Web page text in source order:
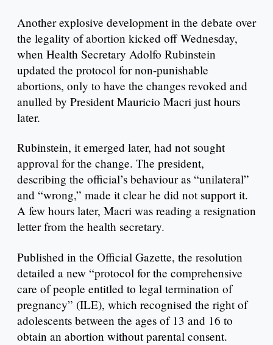
Another explosive development in the debate over
the legality of abortion kicked off Wednesday,
when Health Secretary Adolfo Rubinstein
updated the protocol for non-punishable
abortions, only to have the changes revoked and
anulled by President Mauricio Macri just hours
later.
Rubinstein, it emerged later, had not sought
approval for the change. The president,
describing the official’s behaviour as “unilateral”
and “wrong,” made it clear he did not support it.
A few hours later, Macri was reading a resignation
letter from the health secretary.
Published in the Official Gazette, the resolution
detailed a new “protocol for the comprehensive
care of people entitled to legal termination of
pregnancy” (ILE), which recognised the right of
adolescents between the ages of 13 and 16 to
obtain an abortion without parental consent.